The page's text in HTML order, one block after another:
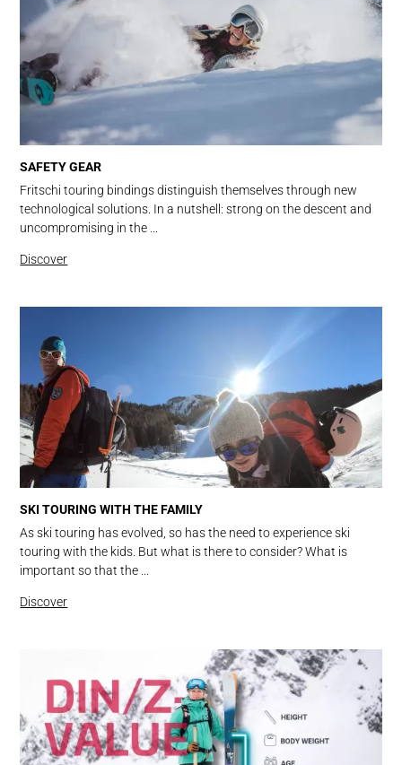
SAFETY GEAR
Fritschi touring bindings distinguish themselves through new
technological solutions. In a nutshell: strong on the descent and
uncompromising in the ...
Discover
SKI TOURING WITH THE FAMILY
As ski touring has evolved, so has the need to experience ski
touring with the kids. But what is there to consider? What is
important so that the ...
Discover